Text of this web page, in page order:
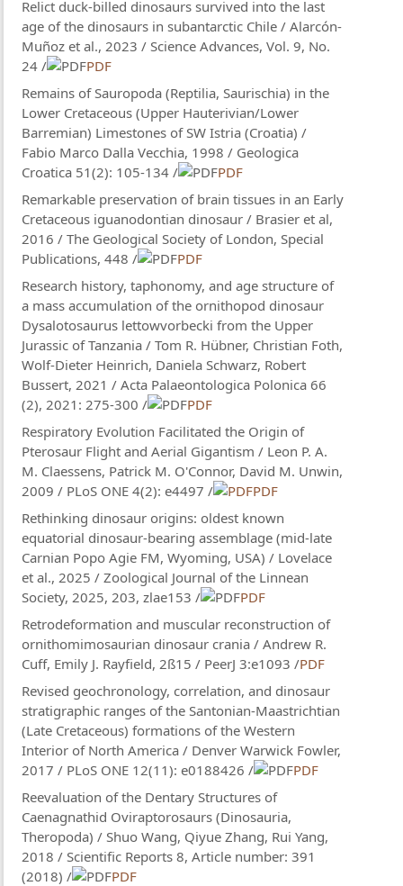
Relict duck-billed dinosaurs survived into the last
age of the dinosaurs in subantarctic Chile / Alarcón-
Muñoz et al., 2023 / Science Advances, Vol. 9, No.
24 /
PDF
Remains of Sauropoda (Reptilia, Saurischia) in the
Lower Cretaceous (Upper Hauterivian/Lower
Barremian) Limestones of SW Istria (Croatia) /
Fabio Marco Dalla Vecchia, 1998 / Geologica
Croatica 51(2): 105-134 /
PDF
Remarkable preservation of brain tissues in an Early
Cretaceous iguanodontian dinosaur / Brasier et al,
2016 / The Geological Society of London, Special
Publications, 448 /
PDF
Research history, taphonomy, and age structure of
a mass accumulation of the ornithopod dinosaur
Dysalotosaurus lettowvorbecki from the Upper
Jurassic of Tanzania / Tom R. Hübner, Christian Foth,
Wolf-Dieter Heinrich, Daniela Schwarz, Robert
Bussert, 2021 / Acta Palaeontologica Polonica 66
(2), 2021: 275-300 /
PDF
Respiratory Evolution Facilitated the Origin of
Pterosaur Flight and Aerial Gigantism / Leon P. A.
M. Claessens, Patrick M. O'Connor, David M. Unwin,
2009 / PLoS ONE 4(2): e4497 /
PDF
Rethinking dinosaur origins: oldest known
equatorial dinosaur-bearing assemblage (mid-late
Carnian Popo Agie FM, Wyoming, USA) / Lovelace
et al., 2025 / Zoological Journal of the Linnean
Society, 2025, 203, zlae153 /
PDF
Retrodeformation and muscular reconstruction of
ornithomimosaurian dinosaur crania / Andrew R.
Cuff, Emily J. Rayfield, 2ß15 / PeerJ 3:e1093 /PDF
Revised geochronology, correlation, and dinosaur
stratigraphic ranges of the Santonian-Maastrichtian
(Late Cretaceous) formations of the Western
Interior of North America / Denver Warwick Fowler,
2017 / PLoS ONE 12(11): e0188426 /
PDF
Reevaluation of the Dentary Structures of
Caenagnathid Oviraptorosaurs (Dinosauria,
Theropoda) / Shuo Wang, Qiyue Zhang, Rui Yang,
2018 / Scientific Reports 8, Article number: 391
(2018) /
PDF